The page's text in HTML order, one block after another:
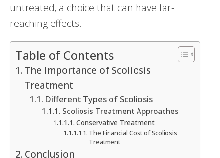
untreated, a choice that can have far-
reaching effects.
Table of Contents
The Importance of Scoliosis
Treatment
Different Types of Scoliosis
Scoliosis Treatment Approaches
Conservative Treatment
The Financial Cost of Scoliosis
Treatment
Conclusion